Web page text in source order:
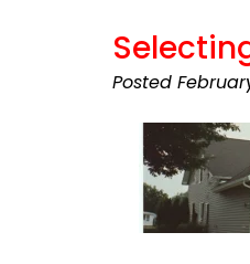
Posted